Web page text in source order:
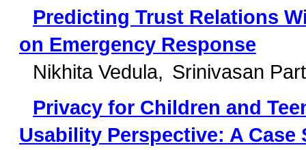
Predicting Trust Relations
on Emergency Response
Nikhita Vedula
Srinivasan
Privacy for Children and
Usability Perspective: A Case